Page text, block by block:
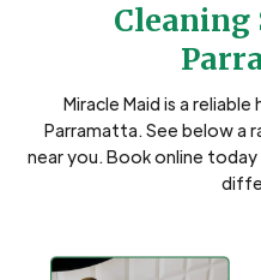
Cleaning
Miracle Maid is a
Parramatta. See below a
near you. Book online